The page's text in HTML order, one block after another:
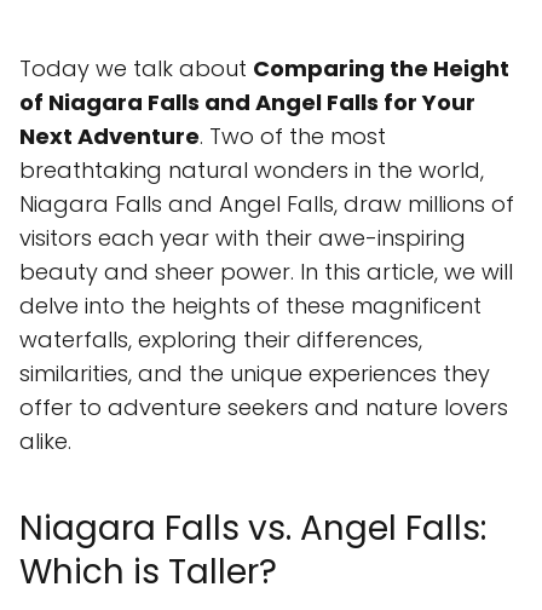
Today we talk about Comparing the Height
of Niagara Falls and Angel Falls for Your
Next Adventure. Two of the most
breathtaking natural wonders in the world,
Niagara Falls and Angel Falls, draw millions of
visitors each year with their awe-inspiring
beauty and sheer power. In this article, we will
delve into the heights of these magnificent
waterfalls, exploring their differences,
similarities, and the unique experiences they
offer to adventure seekers and nature lovers
alike.
Niagara Falls vs. Angel Falls:
Which is Taller?